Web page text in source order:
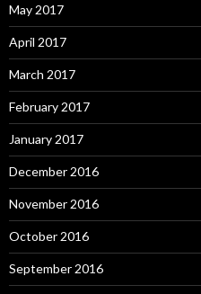
May 2017
April 2017
March 2017
February 2017
January 2017
December 2016
November 2016
October 2016
September 2016